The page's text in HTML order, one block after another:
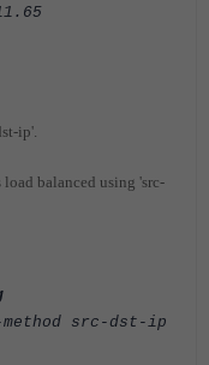
ip'.
balanced using 'src-
src-dst-ip